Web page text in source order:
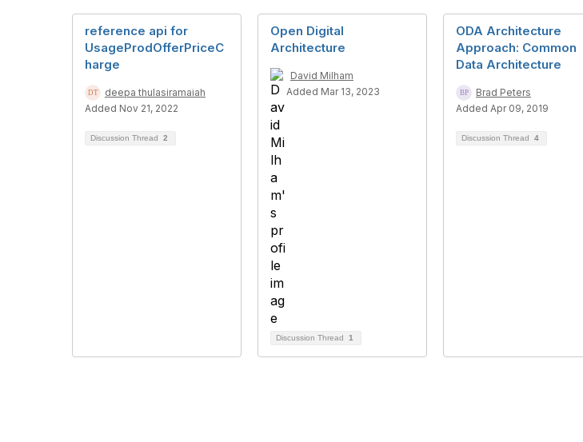
reference api for
UsageProdOfferPriceC
harge
deepa thulasiramaiah
Added Nov 21, 2022
Discussion Thread 2
Open Digital
Architecture
David Milham
Added Mar 13, 2023
Discussion Thread 1
ODA Architecture
Approach: Common
Data Architecture
Brad Peters
Added Apr 09, 2019
Discussion Thread 4